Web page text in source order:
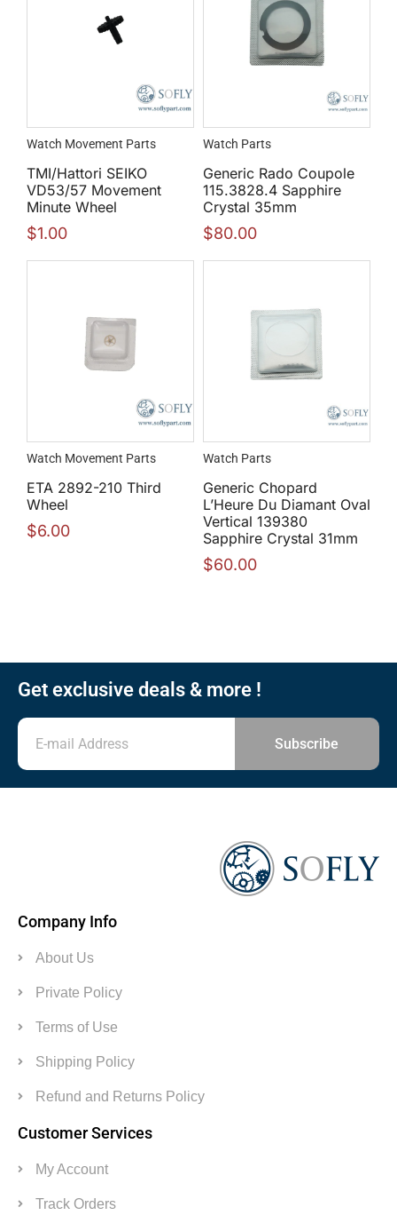
Watch Movement Parts
TMI/Hattori SEIKO
VD53/57 Movement
Minute Wheel
$1.00
Watch Parts
Generic Rado Coupole
115.3828.4 Sapphire
Crystal 35mm
$80.00
Watch Movement Parts
ETA 2892-210 Third
Wheel
$6.00
Watch Parts
Generic Chopard
L’Heure Du Diamant Oval
Vertical 139380
Sapphire Crystal 31mm
$60.00
Get exclusive deals & more !
Subscribe
Company Info
About Us
Private Policy
Terms of Use
Shipping Policy
Refund and Returns Policy
Customer Services
My Account
Track Orders